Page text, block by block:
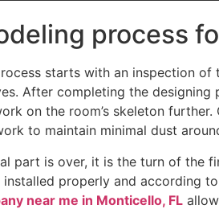
process
starts with an inspection
After completing the
on the room’s skeleton
to maintain minimal dust
part is over, it is the turn of the
properly and according
near me in Monticello, FL